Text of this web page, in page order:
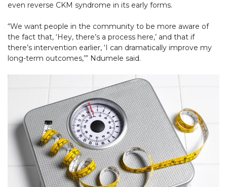
even reverse CKM syndrome in its early forms.
“We want people in the community to be more aware of
the fact that, ‘Hey, there’s a process here,’ and that if
there’s intervention earlier, ‘I can dramatically improve my
long-term outcomes,’” Ndumele said.